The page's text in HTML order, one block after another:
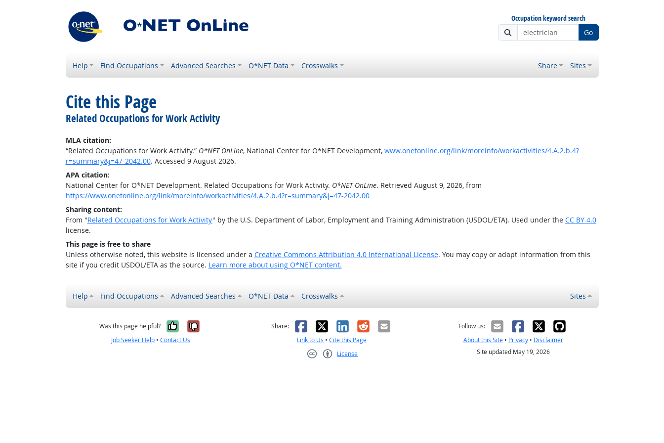
Occupation keyword search
Go
Help Find Occupations Advanced Searches O*NET Data Crosswalks Share Sites
Cite this Page
Related Occupations for Work Activity
MLA citation:
“Related Occupations for Work Activity.” O*NET OnLine, National Center for O*NET Development, www.onetonline.org/link/moreinfo/workactivities/4.A.2.b.4?
r=summary&j=47-2042.00. Accessed 9 August 2026.
APA citation:
National Center for O*NET Development. Related Occupations for Work Activity. O*NET OnLine. Retrieved August 9, 2026, from
https://www.onetonline.org/link/moreinfo/workactivities/4.A.2.b.4?r=summary&j=47-2042.00
Sharing content:
From "Related Occupations for Work Activity" by the U.S. Department of Labor, Employment and Training Administration (USDOL/ETA). Used under the CC BY 4.0
license.
This page is free to share
Unless otherwise noted, this website is licensed under a Creative Commons Attribution 4.0 International License. You may copy or adapt information from this
site if you credit USDOL/ETA as the source. Learn more about using O*NET content.
Help Find Occupations Advanced Searches O*NET Data Crosswalks Sites
Was this page helpful? Yes, it was helpful
No, it was not helpful
Job Seeker Help •Contact Us
Share: Facebook
X LinkedIn
RedditEmail
Link to Us •Cite this Page
License
Follow us:
About this Site• Privacy• Disclaimer
Site updated May 19, 2026